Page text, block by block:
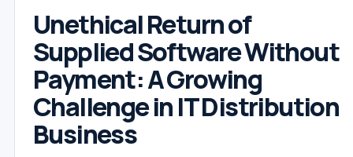
Unethical Return of
Supplied Software Without
Payment: A Growing
Challenge in IT Distribution
Business